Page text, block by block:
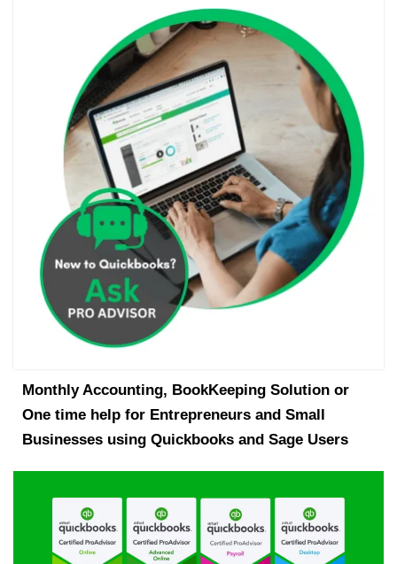
Monthly Accounting, BookKeeping Solution or
One time help for Entrepreneurs and Small
Businesses using Quickbooks and Sage Users